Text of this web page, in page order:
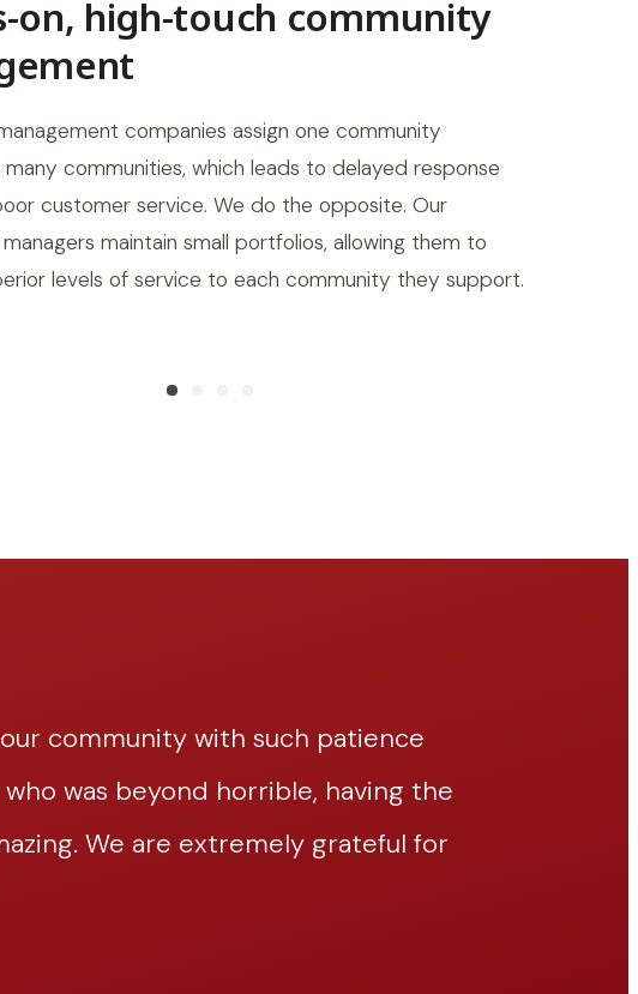
on, high-touch community
companies assign one community
communities, which leads to delayed response
customer service. We do the opposite. Our
maintain small portfolios, allowing them to
levels of service to each community they support.
community with such patience
was beyond horrible, having the
We are extremely grateful for